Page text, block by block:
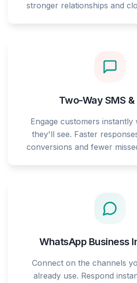
stronger relationships and
Two-Way SMS &
Engage customers instantly
they'll see. Faster
conversions and fewer
WhatsApp Business
Connect on the channels
already use. Respond